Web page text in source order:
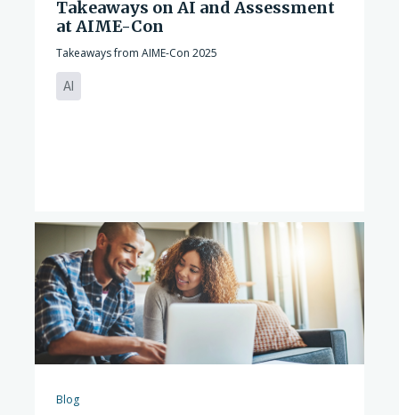
Takeaways on AI and Assessment
at AIME-Con
Takeaways from AIME-Con 2025
AI
Blog